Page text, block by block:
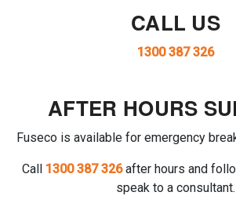
CALL US
1300 387 326
AFTER HOURS
Fuseco is available for emergency
Call 1300 387 326after hours and
speak to a consultant.